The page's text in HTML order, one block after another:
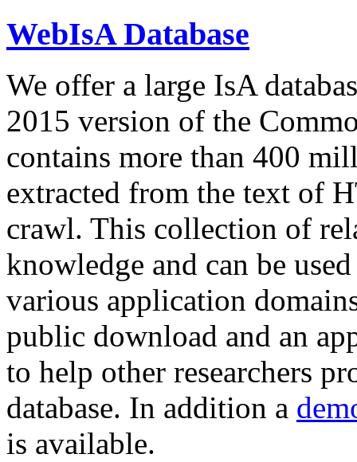
WebIsA Database
We offer a large IsA
2015 version of the
contains more than 400
extracted from the text of
crawl. This collection of
knowledge and can be
various application
public download and an
to help other researchers
database. In addition a
is available.